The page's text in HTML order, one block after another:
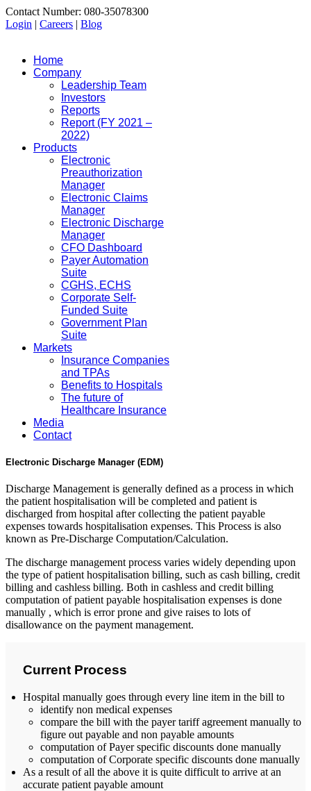
Contact Number: 080-35078300
Login | Careers | Blog
Home
Company
Leadership Team
Investors
Reports
Report (FY 2021 –
2022)
Products
Electronic
Preauthorization
Manager
Electronic Claims
Manager
Electronic Discharge
Manager
CFO Dashboard
Payer Automation
Suite
CGHS, ECHS
Corporate Self-
Funded Suite
Government Plan
Suite
Markets
Insurance Companies
and TPAs
Benefits to Hospitals
The future of
Healthcare Insurance
Media
Contact
Electronic Discharge Manager (EDM)
Discharge Management is generally defined as a process in which
the patient hospitalisation will be completed and patient is
discharged from hospital after collecting the patient payable
expenses towards hospitalisation expenses. This Process is also
known as Pre-Discharge Computation/Calculation.
The discharge management process varies widely depending upon
the type of patient hospitalisation billing, such as cash billing, credit
billing and cashless billing. Both in cashless and credit billing
computation of patient payable hospitalisation expenses is done
manually , which is error prone and give raises to lots of
disallowance on the payment management.
Current Process
Hospital manually goes through every line item in the bill to
identify non medical expenses
compare the bill with the payer tariff agreement manually to
figure out payable and non payable amounts
computation of Payer specific discounts done manually
computation of Corporate specific discounts done manually
As a result of all the above it is quite difficult to arrive at an
accurate patient payable amount